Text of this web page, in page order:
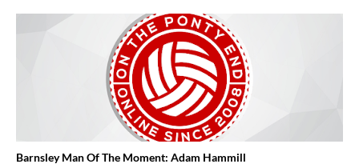
Barnsley Man Of The Moment: Adam Hammill